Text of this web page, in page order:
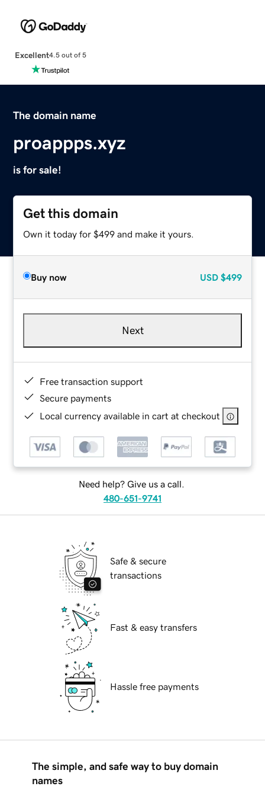
Excellent4.5 out of 5
The domain name
proappps.xyz
is for sale!
Get this domain
Own it today for $499 and make it yours.
Buy now USD $499
Next
Free transaction support
Secure payments
Local currency available in cart at checkout
Need help? Give us a call.
480-651-9741
Safe & secure
transactions
Fast & easy transfers
Hassle free payments
The simple, and safe way to buy domain
names